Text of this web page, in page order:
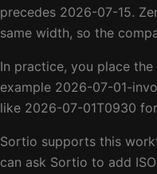
precedes 2026-07-15.
same width, so the
In practice, you place
example 2026-07-01-
like 2026-07-01T0930
Sortio supports this
can ask Sortio to add